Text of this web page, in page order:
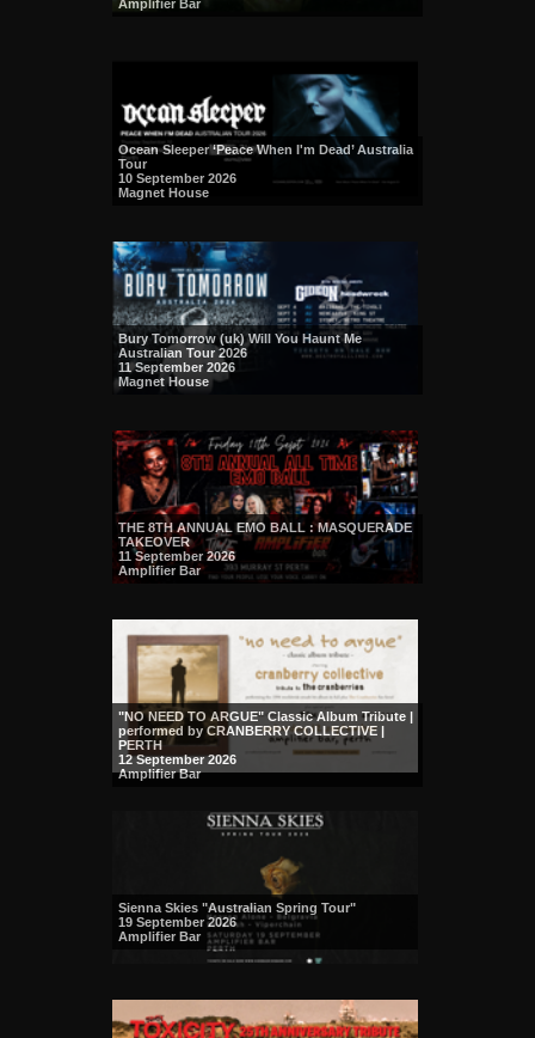
Amplifier Bar
Ocean Sleeper ‘Peace When I'm Dead’ Australia
Tour
10 September 2026
Magnet House
Bury Tomorrow (uk) Will You Haunt Me
Australian Tour 2026
11 September 2026
Magnet House
THE 8TH ANNUAL EMO BALL : MASQUERADE
TAKEOVER
11 September 2026
Amplifier Bar
"NO NEED TO ARGUE" Classic Album Tribute |
performed by CRANBERRY COLLECTIVE |
PERTH
12 September 2026
Amplifier Bar
Sienna Skies "Australian Spring Tour"
19 September 2026
Amplifier Bar